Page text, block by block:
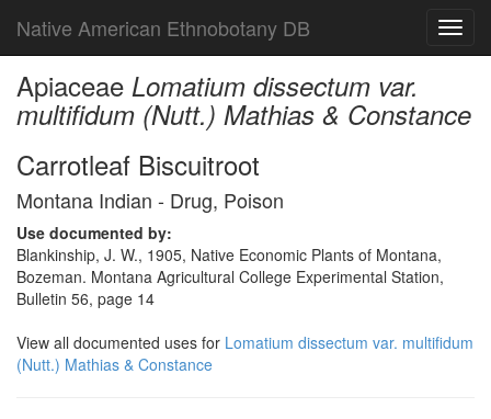
Native American Ethnobotany DB
Apiaceae Lomatium dissectum var.
multifidum (Nutt.) Mathias & Constance
Carrotleaf Biscuitroot
Montana Indian - Drug, Poison
Use documented by:
Blankinship, J. W., 1905, Native Economic Plants of Montana,
Bozeman. Montana Agricultural College Experimental Station,
Bulletin 56, page 14
View all documented uses for Lomatium dissectum var. multifidum
(Nutt.) Mathias & Constance